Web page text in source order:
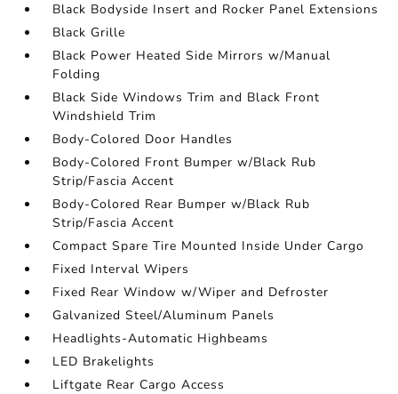
Black Bodyside Insert and Rocker Panel Extensions
Black Grille
Black Power Heated Side Mirrors w/Manual
Folding
Black Side Windows Trim and Black Front
Windshield Trim
Body-Colored Door Handles
Body-Colored Front Bumper w/Black Rub
Strip/Fascia Accent
Body-Colored Rear Bumper w/Black Rub
Strip/Fascia Accent
Compact Spare Tire Mounted Inside Under Cargo
Fixed Interval Wipers
Fixed Rear Window w/Wiper and Defroster
Galvanized Steel/Aluminum Panels
Headlights-Automatic Highbeams
LED Brakelights
Liftgate Rear Cargo Access